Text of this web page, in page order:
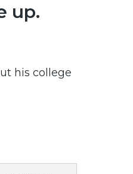
up.
his college